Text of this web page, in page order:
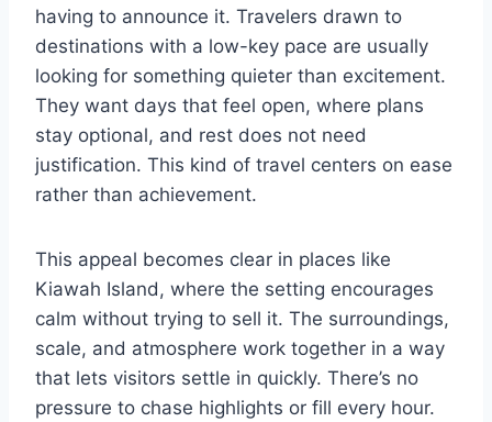
having to announce it. Travelers drawn to
destinations with a low-key pace are usually
looking for something quieter than excitement.
They want days that feel open, where plans
stay optional, and rest does not need
justification. This kind of travel centers on ease
rather than achievement.
This appeal becomes clear in places like
Kiawah Island, where the setting encourages
calm without trying to sell it. The surroundings,
scale, and atmosphere work together in a way
that lets visitors settle in quickly. There’s no
pressure to chase highlights or fill every hour.